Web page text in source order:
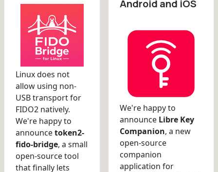
Linux does not
allow using non-
USB transport for
FIDO2 natively.
We're happy to
announcetoken2-
fido-bridge, a small
open-source tool
that finally lets
Android and iOS
We're happy to
announce Libre Key
Companion, a new
open-source
companion
application for